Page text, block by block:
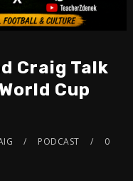
Craig Talk
Cup
PODCAST
0